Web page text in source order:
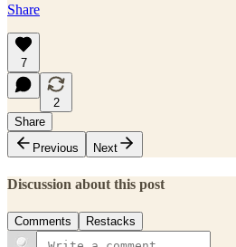
Share
7
2
Share
Previous
Next
Discussion about this post
Comments Restacks